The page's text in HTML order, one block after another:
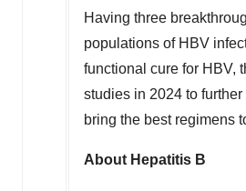
Having three
populations of HBV
functional cure for HBV,
studies in 2024 to
bring the best regimens
About Hepatitis B